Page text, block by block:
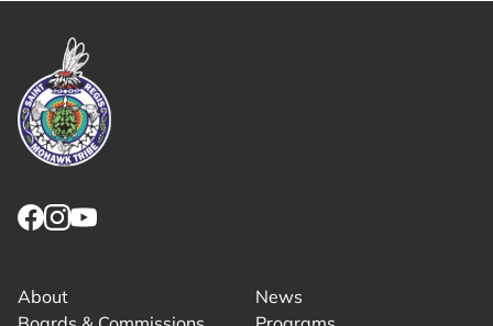
About
News